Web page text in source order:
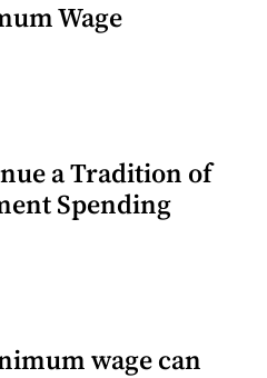
Wage
a Tradition of
Spending
wage can